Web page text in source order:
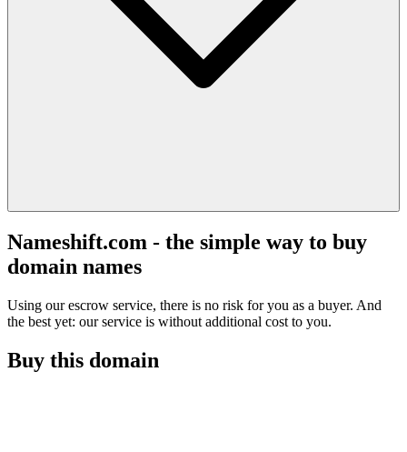
Nameshift.com - the simple way to buy
domain names
Using our escrow service, there is no risk for you as a buyer. And
the best yet: our service is without additional cost to you.
Buy this domain